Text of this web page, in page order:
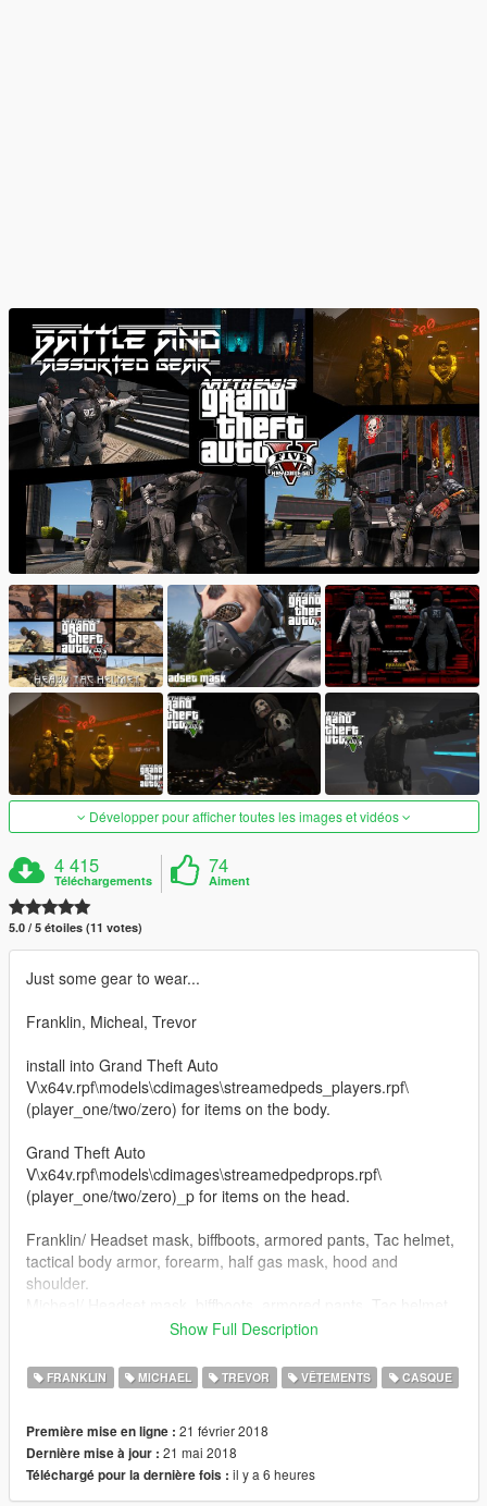
Développer pour afficher toutes les images et vidéos
4 415
Téléchargements
74
Aiment
5.0 / 5 étoiles (11 votes)
Just some gear to wear...
Franklin, Micheal, Trevor
install into Grand Theft Auto
V\x64v.rpf\models\cdimages\streamedpeds_players.rpf\
(player_one/two/zero) for items on the body.
Grand Theft Auto
V\x64v.rpf\models\cdimages\streamedpedprops.rpf\
(player_one/two/zero)_p for items on the head.
Franklin/ Headset mask, biffboots, armored pants, Tac helmet,
tactical body armor, forearm, half gas mask, hood and
shoulder.
tactical body armor,Torso, forearms, goggles, gunbelt no radio,
helmet, closed face helmet and shoulder.
Trevor/ Headset mask, Tac helmet, tactical body armor,Torso,
handset on radio, helmet, pants, shinguards, and shoulder
stuffs in octocamo or black, your choice.
Added:
Show Full Description
FRANKLIN MICHAEL TREVOR VÊTEMENTS CASQUE
Première mise en ligne : 21 février 2018
Dernière mise à jour : 21 mai 2018
Téléchargé pour la dernière fois : il y a 6 heures